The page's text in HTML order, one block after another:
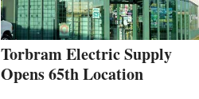
Torbram Electric Supply
Opens 65th Location